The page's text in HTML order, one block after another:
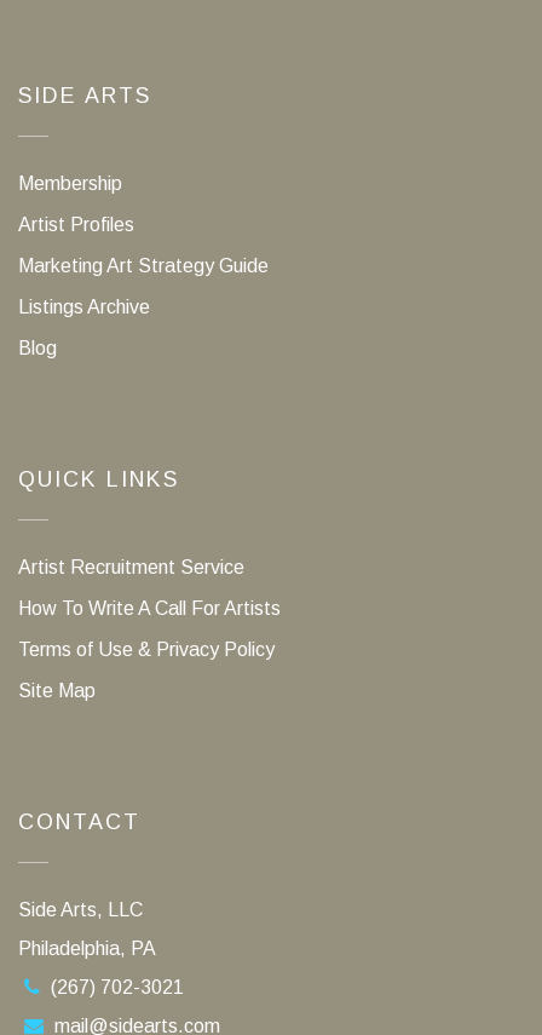
SIDE ARTS
Membership
Artist Profiles
Marketing Art Strategy Guide
Listings Archive
Blog
QUICK LINKS
Artist Recruitment Service
How To Write A Call For Artists
Terms of Use & Privacy Policy
Site Map
CONTACT
Side Arts, LLC
Philadelphia, PA
(267) 702-3021
mail@sidearts.com